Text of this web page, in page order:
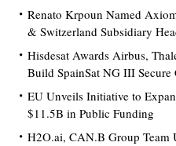
Renato Krpoun Named
& Switzerland Subsidiary
Hisdesat Awards Airbus,
Build SpainSat NG III
EU Unveils Initiative to
$11.5B in Public Funding
H2O.ai, CAN.B Group Team